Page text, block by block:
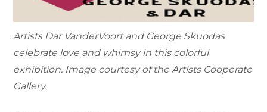
Artists Dar VanderVoort and George Skuodas
celebrate love and whimsy in this colorful
exhibition. Image courtesy of the Artists Cooperate
Gallery.